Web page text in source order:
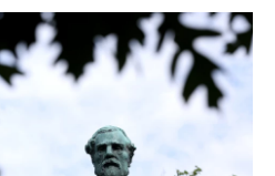
b
o
o
k
e
d
I
n
l